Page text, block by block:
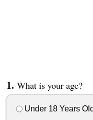
What is your age?
Under 18 Years Old